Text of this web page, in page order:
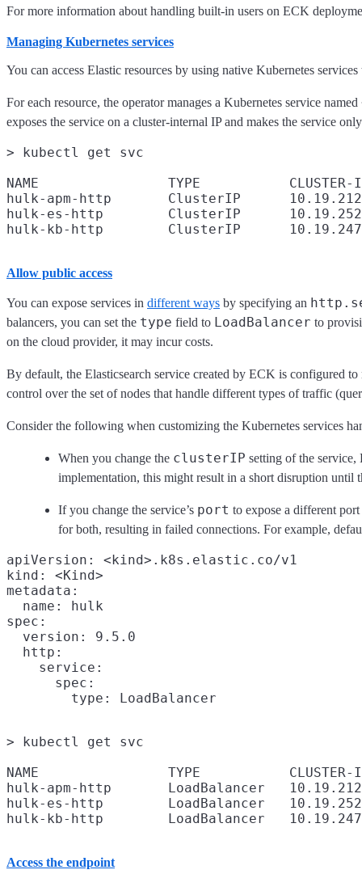
For more information about handling built-in users on ECK
Managing Kubernetes services
You can access Elastic resources by using native Kubernetes
For each resource, the operator manages a Kubernetes service named
exposes the service on a cluster-internal IP and makes the service
> kubectl get svc
NAME                TYPE           CLUSTER-
hulk-apm-http       ClusterIP
hulk-es-http        ClusterIP
Allow public access
You can expose services in different ways by specifying an
balancers, you can set the type field to LoadBalancer to
on the cloud provider, it may incur costs.
By default, the Elasticsearch service created by ECK is configured
control over the set of nodes that handle different types of traffic
Consider the following when customizing the Kubernetes services
When you change the clusterIP setting of the service,
implementation, this might result in a short disruption until
If you change the service’s port to expose a different
for both, resulting in failed connections. For example,
apiVersion: <kind>.k8s.elastic.co/v1
kind: <Kind>
metadata:
  name: hulk
spec:
  version: 9.5.0
  http:
    service:
      spec:
> kubectl get svc
NAME                TYPE           CLUSTER-
hulk-apm-http       LoadBalancer
hulk-es-http        LoadBalancer
Access the endpoint